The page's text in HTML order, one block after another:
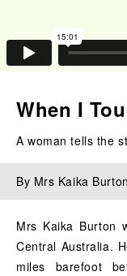
When I
A woman tells the
By Mrs Kaika
Mrs Kaika Burton
Central Australia.
miles barefoot